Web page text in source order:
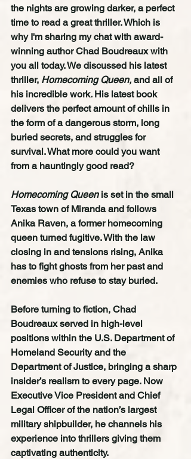
the nights are growing darker, a perfect
time to read a great thriller. Which is
why I'm sharing my chat with award-
winning author Chad Boudreaux with
you all today. We discussed his latest
thriller, Homecoming Queen, and all of
his incredible work. His latest book
delivers the perfect amount of chills in
the form of a dangerous storm, long
buried secrets, and struggles for
survival. What more could you want
from a hauntingly good read?
Homecoming Queen is set in the small
Texas town of Miranda and follows
Anika Raven, a former homecoming
queen turned fugitive. With the law
closing in and tensions rising, Anika
has to fight ghosts from her past and
enemies who refuse to stay buried.
Before turning to fiction, Chad
Boudreaux served in high-level
positions within the U.S. Department of
Homeland Security and the
Department of Justice, bringing a sharp
insider’s realism to every page. Now
Executive Vice President and Chief
Legal Officer of the nation’s largest
military shipbuilder, he channels his
experience into thrillers giving them
captivating authenticity.